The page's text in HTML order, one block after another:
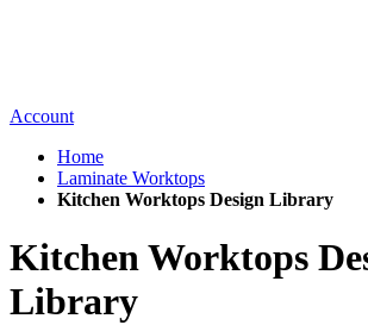
Account
Home
Laminate Worktops
Kitchen Worktops Design Library
Kitchen Worktops
Library